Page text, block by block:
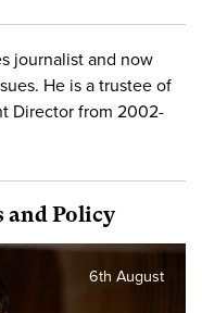
journalist and now
He is a trustee of
Director from 2002-
Policy
6th August